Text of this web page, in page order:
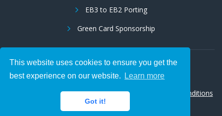
This website uses cookies to ensure you get the
best experience on our website.
Learn more
Got it!
EB3 to EB2 Porting
Green Card Sponsorship
Follow Us:
© 2026 Hire IT People, Inc.Privacy policy
Terms & Conditions
|Cookie policy